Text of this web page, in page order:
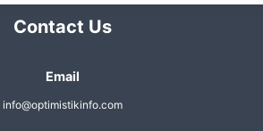
Contact Us
Email
info@optimistikinfo.com